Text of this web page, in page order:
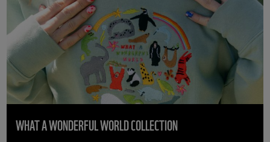
WHAT A WONDERFUL WORLD COLLECTION